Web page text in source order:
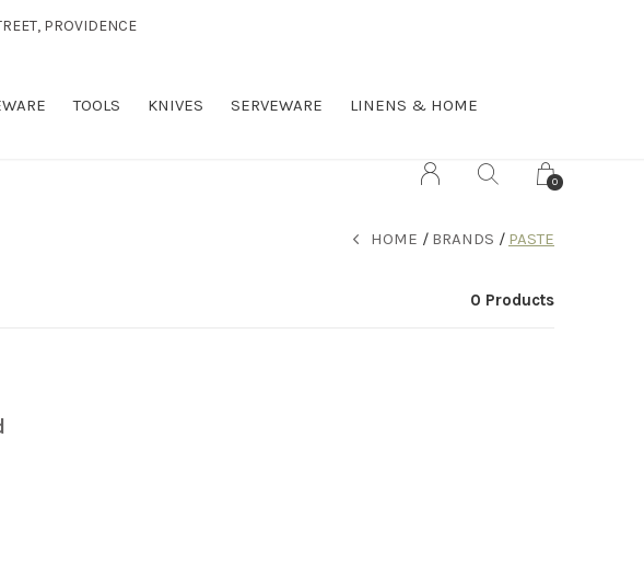
TOOLS KNIVES SERVEWARE
LINENS & HOME
0
PROVIDENCE
HOME BRANDS PASTE
0 Products